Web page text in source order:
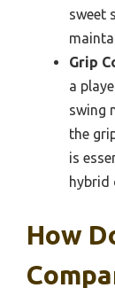
sweet
Grip
a
swing
the
is
hybrid
How